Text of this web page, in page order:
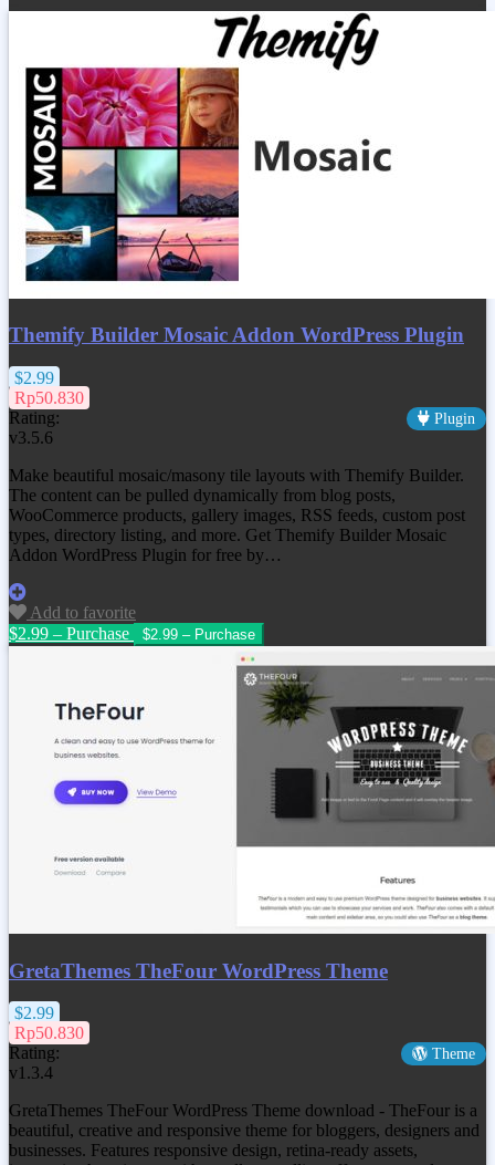
Themify Builder Mosaic Addon WordPress Plugin
$2.99
Rp50.830
Rating:
Plugin
v3.5.6
Make beautiful mosaic/masony tile layouts with Themify Builder.
The content can be pulled dynamically from blog posts,
WooCommerce products, gallery images, RSS feeds, custom post
types, directory listing, and more. Get Themify Builder Mosaic
Addon WordPress Plugin for free by…
Add to favorite
$2.99 – Purchase
GretaThemes TheFour WordPress Theme
$2.99
Rp50.830
Rating:
Theme
v1.3.4
GretaThemes TheFour WordPress Theme download - TheFour is a
beautiful, creative and responsive theme for bloggers, designers and
businesses. Features responsive design, retina-ready assets,